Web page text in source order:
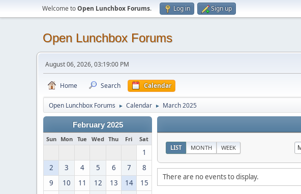
Welcome toOpen Lunchbox Forums. Log in Sign up
Open Lunchbox Forums
August 06, 2026, 03:19:00 PM
Home Search Calendar
Open Lunchbox Forums ► Calendar ► March 2025
February 2025
Sun Mon Tue Wed Thu Fri Sat
1
2
3 4 5 6 7
8
9
10 11 12 13 14
15
LIST MONTH WEEK
There are no events to display.